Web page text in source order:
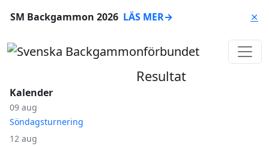
SM Backgammon 2026 LÄS MER→ ⨯
Kalender
09 aug
Söndagsturnering
12 aug
Resultat